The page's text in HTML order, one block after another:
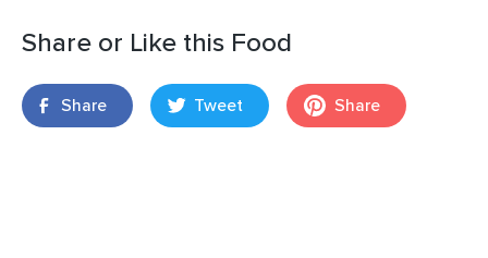
Share or Like this Food
Share Tweet Share